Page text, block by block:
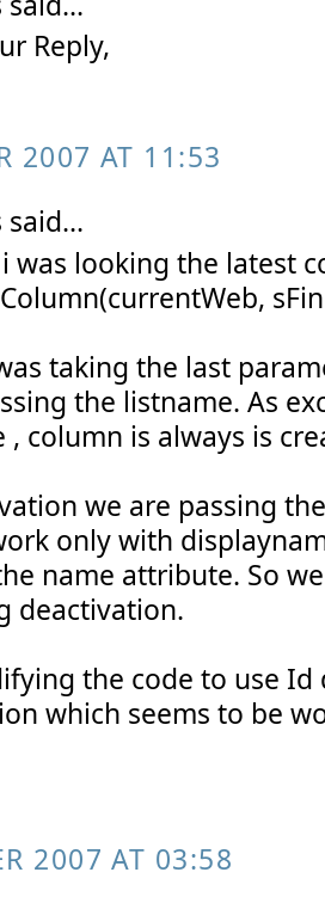
Reply,
2007 AT 11:53
was looking the latest
taking the last
the listname. As
column is always is
we are passing
only with
name attribute. So
deactivation.
the code to use
which seems to be
2007 AT 03:58